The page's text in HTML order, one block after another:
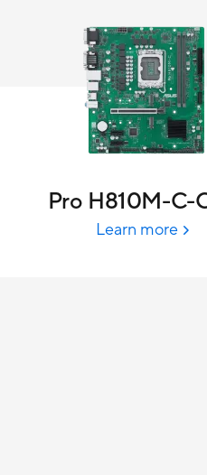
Pro H810M-C-
Learn more